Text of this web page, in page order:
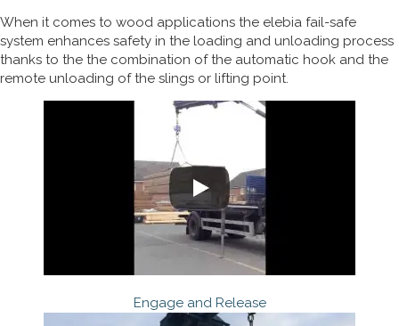
When it comes to wood applications the elebia fail-safe
system enhances safety in the loading and unloading process
thanks to the the combination of the automatic hook and the
remote unloading of the slings or lifting point.
Engage and Release